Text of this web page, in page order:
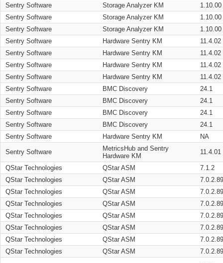
Sentry Software
Storage Analyzer KM
1.10.00
Sentry Software
Storage Analyzer KM
1.10.00
Sentry Software
Storage Analyzer KM
1.10.00
Sentry Software
Hardware Sentry KM
11.4.02
Sentry Software
Hardware Sentry KM
11.4.02
Sentry Software
Hardware Sentry KM
11.4.02
Sentry Software
Hardware Sentry KM
11.4.02
Sentry Software
BMC Discovery
24.1
Sentry Software
BMC Discovery
24.1
Sentry Software
BMC Discovery
24.1
Sentry Software
BMC Discovery
24.1
Sentry Software
Hardware Sentry KM NA
Sentry Software
MetricsHub and Sentry
Hardware KM
11.4.01
QStar Technologies QStar ASM
7.1.2
QStar Technologies
QStar ASM
QStar Technologies
QStar ASM
QStar Technologies
QStar ASM
QStar Technologies
QStar ASM
QStar Technologies
QStar ASM
QStar Technologies
QStar ASM
QStar Technologies
QStar ASM